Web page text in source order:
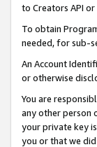
to Creators API or
To obtain
needed, for sub-
An Account
or otherwise
You are
any other person
your private key
you or that we